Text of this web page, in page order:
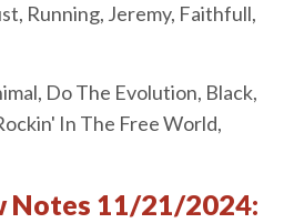
Running, Jeremy, Faithfull,
Do The Evolution, Black,
In The Free World,
Notes 11/21/2024: